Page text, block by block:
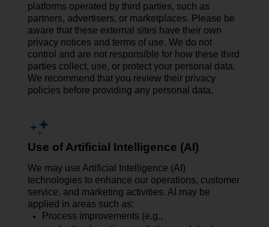
platforms operated by third parties, such as
partners, advertisers, or marketplaces. Please be
aware that these external sites have their own
privacy notices and terms of use. We do not
control and are not responsible for how these third
parties collect, use, or protect your personal data.
We recommend that you review their privacy
policies before providing any personal data.
Use of Artificial Intelligence (AI)
We may use Artificial Intelligence (AI)
technologies to enhance our operations, customer
service, and marketing activities. AI may be
applied in areas such as:
Process improvements (e.g.,